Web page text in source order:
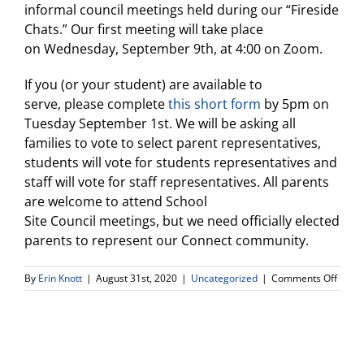
informal council meetings held during our “Fireside
Chats.” Our first meeting will take place
on Wednesday, September 9th, at 4:00 on Zoom.
If you (or your student) are available to
serve, please completethis short form by 5pm on
Tuesday September 1st. We will be asking all
families to vote to select parent representatives,
students will vote for students representatives and
staff will vote for staff representatives. All parents
are welcome to attend School
Site Council meetings, but we need officially elected
parents to represent our Connect community.
By Erin Knott | August 31st, 2020 | Uncategorized | Comments Offon
Your